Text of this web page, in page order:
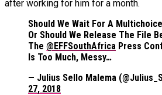
after working for him for a month.
Should We Wait For A
Or Should We Release The File
The @EFFSouthAfrica Press
Is Too Much, Messy…
— Julius Sello Malema
27, 2018